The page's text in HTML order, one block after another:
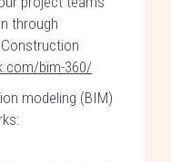
through
bim-360/
modeling (BIM)